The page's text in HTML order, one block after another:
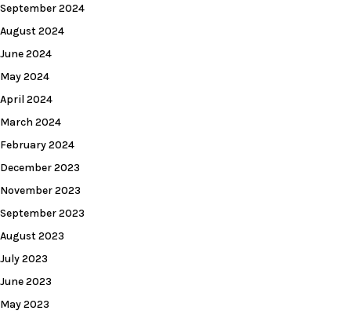
September 2024
August 2024
June 2024
May 2024
April 2024
March 2024
February 2024
December 2023
November 2023
September 2023
August 2023
July 2023
June 2023
May 2023